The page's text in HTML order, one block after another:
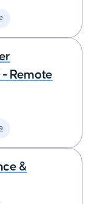
Remote
&